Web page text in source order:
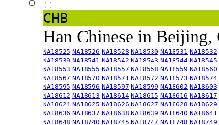
CHB
Han Chinese in
NA18525 NA18526 NA18528 NA18530 NA18531 NA18532
NA18539 NA18541 NA18542 NA18543 NA18544 NA18545
NA18553 NA18555 NA18557 NA18558 NA18559 NA18560
NA18567 NA18570 NA18571 NA18572 NA18573 NA18574
NA18595 NA18596 NA18597 NA18599 NA18602 NA18603
NA18612 NA18613 NA18614 NA18615 NA18616 NA18617
NA18624 NA18625 NA18626 NA18627 NA18628 NA18629
NA18636 NA18637 NA18638 NA18639 NA18640 NA18641
NA18648 NA18740 NA18745 NA18747 NA18748 NA18749